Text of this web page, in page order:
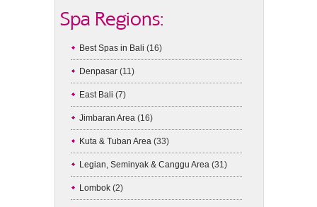
Spa Regions:
Best Spas in Bali (16)
Denpasar (11)
East Bali (7)
Jimbaran Area (16)
Kuta & Tuban Area (33)
Legian, Seminyak & Canggu Area (31)
Lombok (2)